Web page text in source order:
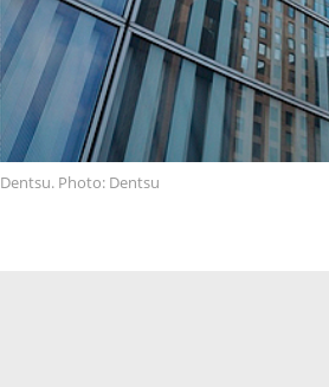
Dentsu. Photo: Dentsu